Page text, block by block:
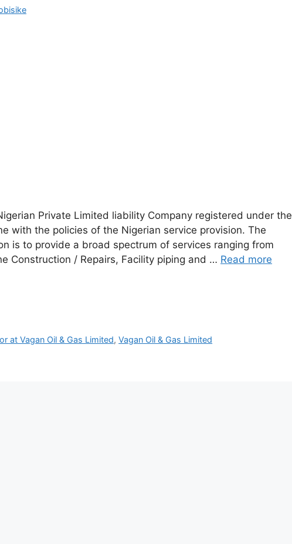
Private Limited liability Company registered under the
with the policies of the Nigerian service provision. The
is to provide a broad spectrum of services ranging from
Construction / Repairs, Facility piping and … Read more
at Vagan Oil & Gas Limited,Vagan Oil & Gas Limited